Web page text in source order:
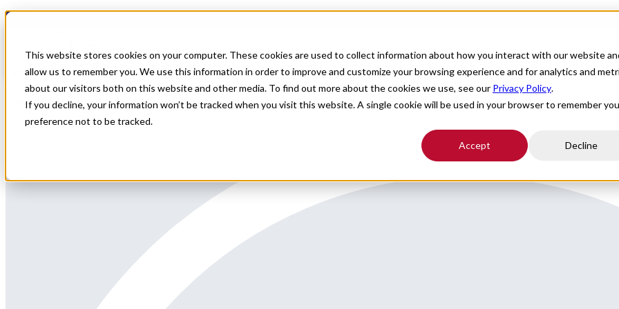
This website stores cookies on your computer. These cookies are used to collect information about how you interact with our website
allow us to remember you. We use this information in order to improve and customize your browsing experience and for analytics and
about our visitors both on this website and other media. To find out more about the cookies we use, see our Privacy Policy.
If you decline, your information won’t be tracked when you visit this website. A single cookie will be used in your browser to remember
preference not to be tracked.
Accept Decline
For Providers Healthcare Facilities About
Neurologist position on the West Coast of Florida close to Tampa
Neurologist position on the West Coast of Florida, close to Tampa